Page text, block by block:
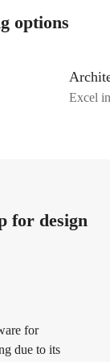
options
Excel
for design
for
due to its